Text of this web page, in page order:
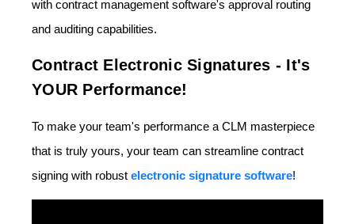
with contract management software's approval routing
and auditing capabilities.
Contract Electronic Signatures - It's
YOUR Performance!
To make your team's performance a CLM masterpiece
that is truly yours, your team can streamline contract
signing with robust electronic signature software!